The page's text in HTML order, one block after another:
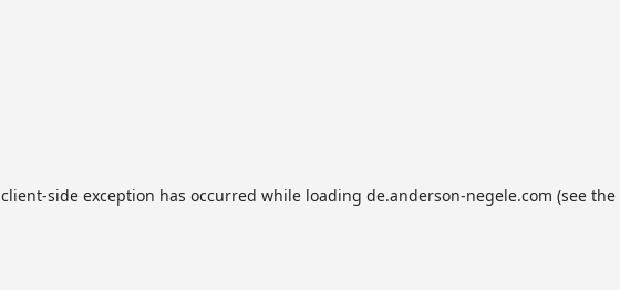
client-side exception has occurred while loading de.anderson-negele.com (see the